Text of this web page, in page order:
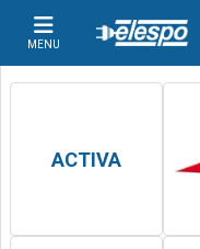
MENU
ACTIVA